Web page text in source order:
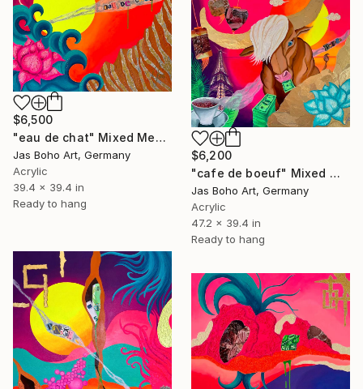
$6,500
"eau de chat" Mixed Media
Jas Boho Art, Germany
Acrylic
39.4 x 39.4 in
Ready to hang
$6,200
"cafe de boeuf" Mixed Media
Jas Boho Art, Germany
Acrylic
47.2 x 39.4 in
Ready to hang